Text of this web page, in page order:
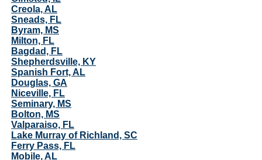
Creola, AL
Sneads, FL
Byram, MS
Milton, FL
Bagdad, FL
Shepherdsville, KY
Spanish Fort, AL
Douglas, GA
Niceville, FL
Seminary, MS
Bolton, MS
Valparaiso, FL
Lake Murray of Richland, SC
Ferry Pass, FL
Mobile, AL